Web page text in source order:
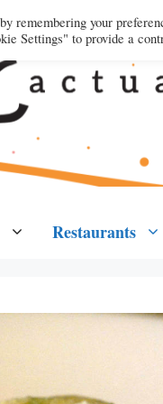
Restaurants
remembering your
Settings" to provide a